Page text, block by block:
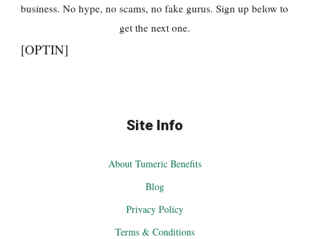
business. No hype, no scams, no fake gurus. Sign up below to
get the next one.
[OPTIN]
Site Info
About Tumeric Benefits
Blog
Privacy Policy
Terms & Conditions